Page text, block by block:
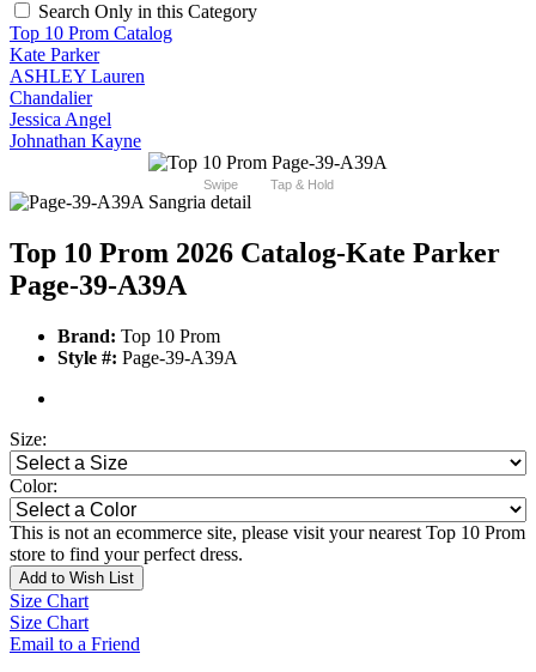
Search Only in this Category
Top 10 Prom Catalog
Kate Parker
ASHLEY Lauren
Chandalier
Jessica Angel
Johnathan Kayne
Swipe Tap & Hold
Top 10 Prom 2026 Catalog-Kate Parker
Page-39-A39A
Brand: Top 10 Prom
Style #: Page-39-A39A
Size:
Color:
This is not an ecommerce site, please visit your nearest Top 10 Prom
store to find your perfect dress.
Add to Wish List
Size Chart
Size Chart
Email to a Friend